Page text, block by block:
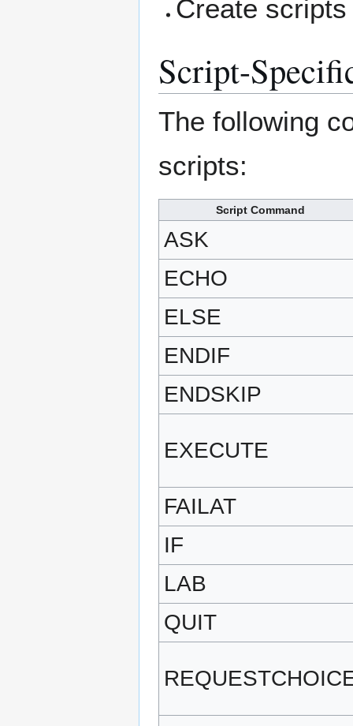
Create
Script-
The following
scripts:
Script Command
ASK
ECHO
ELSE
ENDIF
ENDSKIP
EXECUTE
FAILAT
IF
LAB
QUIT